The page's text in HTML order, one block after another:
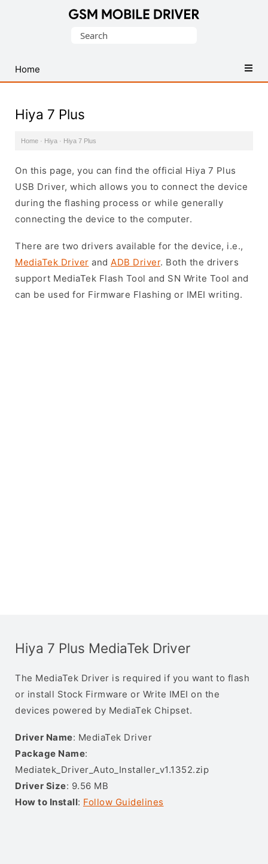
USB
Drivers
Search
Home
Hiya 7 Plus
Home · Hiya · Hiya 7 Plus
On this page, you can find the official Hiya 7 Plus
USB Driver, which allows you to connect the device
during the flashing process or while generally
connecting the device to the computer.
There are two drivers available for the device, i.e.,
MediaTek Driver and ADB Driver. Both the drivers
support MediaTek Flash Tool and SN Write Tool and
can be used for Firmware Flashing or IMEI writing.
Hiya 7 Plus MediaTek Driver
The MediaTek Driver is required if you want to flash
or install Stock Firmware or Write IMEI on the
devices powered by MediaTek Chipset.
Driver Name: MediaTek Driver
Package Name:
Mediatek_Driver_Auto_Installer_v1.1352.zip
Driver Size: 9.56 MB
How to Install: Follow Guidelines